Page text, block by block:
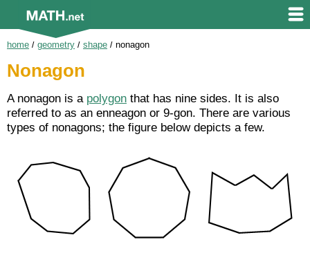
home / geometry / shape / nonagon
Nonagon
A nonagon is a polygon that has nine sides. It is also
referred to as an enneagon or 9-gon. There are various
types of nonagons; the figure below depicts a few.